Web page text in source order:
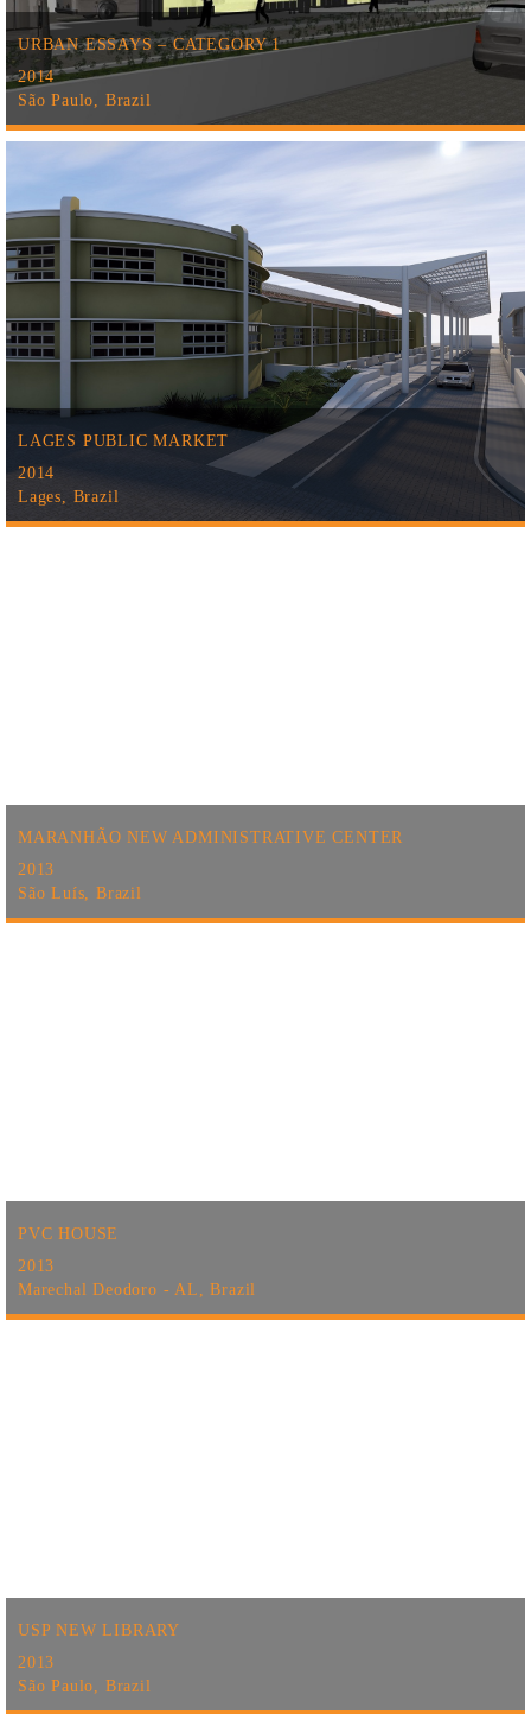
URBAN ESSAYS – CATEGORY 1
2014
São Paulo, Brazil
LAGES PUBLIC MARKET
2014
Lages, Brazil
MARANHÃO NEW ADMINISTRATIVE CENTER
2013
São Luís, Brazil
PVC HOUSE
2013
Marechal Deodoro - AL, Brazil
USP NEW LIBRARY
2013
São Paulo, Brazil